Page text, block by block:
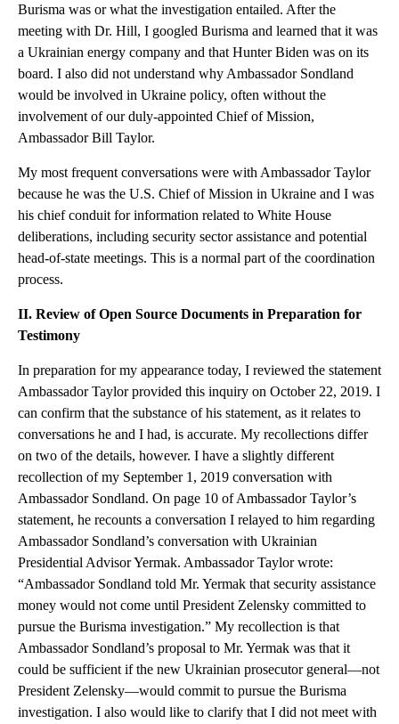
Burisma was or what the investigation entailed. After the
meeting with Dr. Hill, I googled Burisma and learned that it was
a Ukrainian energy company and that Hunter Biden was on its
board. I also did not understand why Ambassador Sondland
would be involved in Ukraine policy, often without the
involvement of our duly-appointed Chief of Mission,
Ambassador Bill Taylor.
My most frequent conversations were with Ambassador Taylor
because he was the U.S. Chief of Mission in Ukraine and I was
his chief conduit for information related to White House
deliberations, including security sector assistance and potential
head-of-state meetings. This is a normal part of the coordination
process.
II. Review of Open Source Documents in Preparation for
Testimony
In preparation for my appearance today, I reviewed the statement
Ambassador Taylor provided this inquiry on October 22, 2019. I
can confirm that the substance of his statement, as it relates to
conversations he and I had, is accurate. My recollections differ
on two of the details, however. I have a slightly different
recollection of my September 1, 2019 conversation with
Ambassador Sondland. On page 10 of Ambassador Taylor’s
statement, he recounts a conversation I relayed to him regarding
Ambassador Sondland’s conversation with Ukrainian
Presidential Advisor Yermak. Ambassador Taylor wrote:
“Ambassador Sondland told Mr. Yermak that security assistance
money would not come until President Zelensky committed to
pursue the Burisma investigation.” My recollection is that
Ambassador Sondland’s proposal to Mr. Yermak was that it
could be sufficient if the new Ukrainian prosecutor general—not
President Zelensky—would commit to pursue the Burisma
investigation. I also would like to clarify that I did not meet with